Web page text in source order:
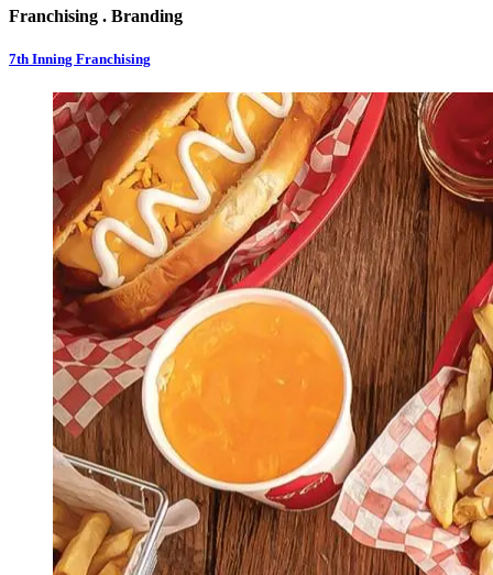
Franchising . Branding
7th Inning Franchising